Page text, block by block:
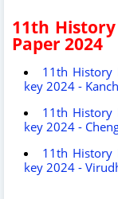
11th
Paper 2024
11th History
key 2024 -
11th History
key 2024 -
11th History
key 2024 -